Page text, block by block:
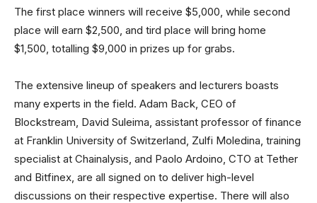
The first place winners will receive $5,000, while second
place will earn $2,500, and tird place will bring home
$1,500, totalling $9,000 in prizes up for grabs.
The extensive lineup of speakers and lecturers boasts
many experts in the field. Adam Back, CEO of
Blockstream, David Suleima, assistant professor of finance
at Franklin University of Switzerland, Zulfi Moledina, training
specialist at Chainalysis, and Paolo Ardoino, CTO at Tether
and Bitfinex, are all signed on to deliver high-level
discussions on their respective expertise. There will also